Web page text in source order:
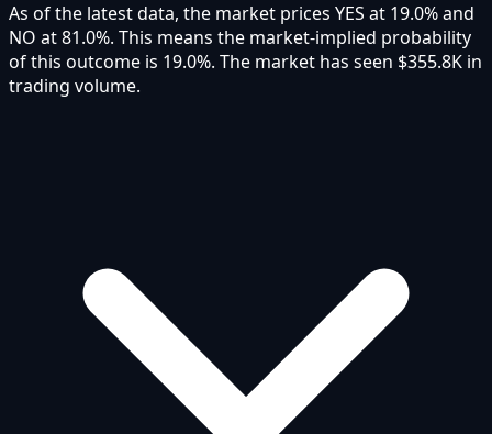
As of the latest data, the market prices YES at 19.0% and
NO at 81.0%. This means the market-implied probability
of this outcome is 19.0%. The market has seen $355.8K in
trading volume.